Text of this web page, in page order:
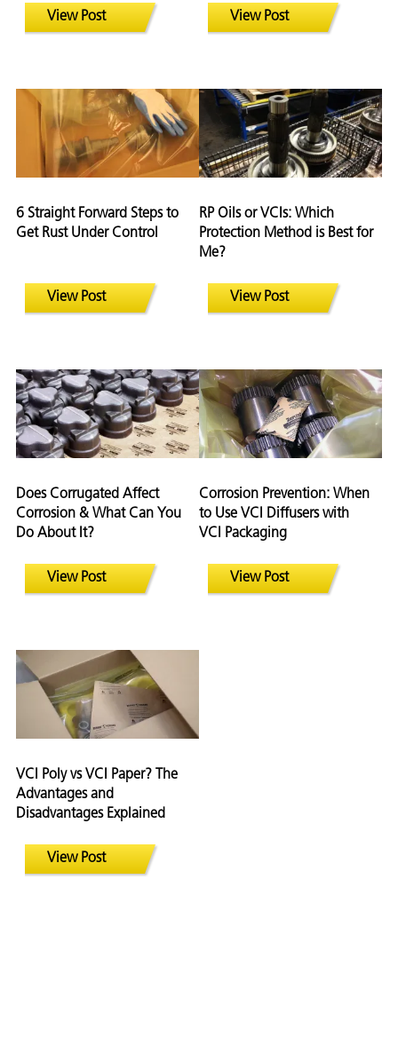
View Post View Post
6 Straight Forward Steps to
Get Rust Under Control
View Post
RP Oils or VCIs: Which
Protection Method is Best for
Me?
View Post
Does Corrugated Affect
Corrosion & What Can You
Do About It?
View Post
Corrosion Prevention: When
to Use VCI Diffusers with
VCI Packaging
View Post
VCI Poly vs VCI Paper? The
Advantages and
Disadvantages Explained
View Post